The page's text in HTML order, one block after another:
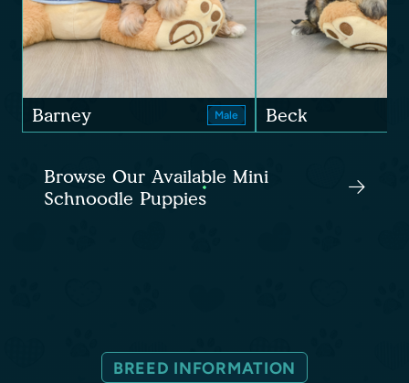
Barney Male Beck
Browse Our Available Mini
Schnoodle Puppies
BREED INFORMATION